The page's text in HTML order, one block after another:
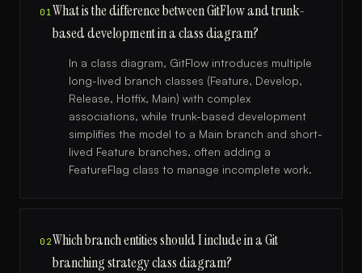
01What is the difference between GitFlow and trunk-
based development in a class diagram?
In a class diagram, GitFlow introduces multiple
long-lived branch classes (Feature, Develop,
Release, Hotfix, Main) with complex
associations, while trunk-based development
simplifies the model to a Main branch and short-
lived Feature branches, often adding a
FeatureFlag class to manage incomplete work.
02Which branch entities should I include in a Git
branching strategy class diagram?